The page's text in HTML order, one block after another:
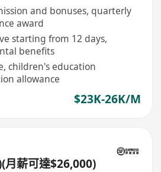
and bonuses, quarterly
award
starting from 12 days,
benefits
children's education
allowance
$23K-26K/M
月薪可達$26,000)